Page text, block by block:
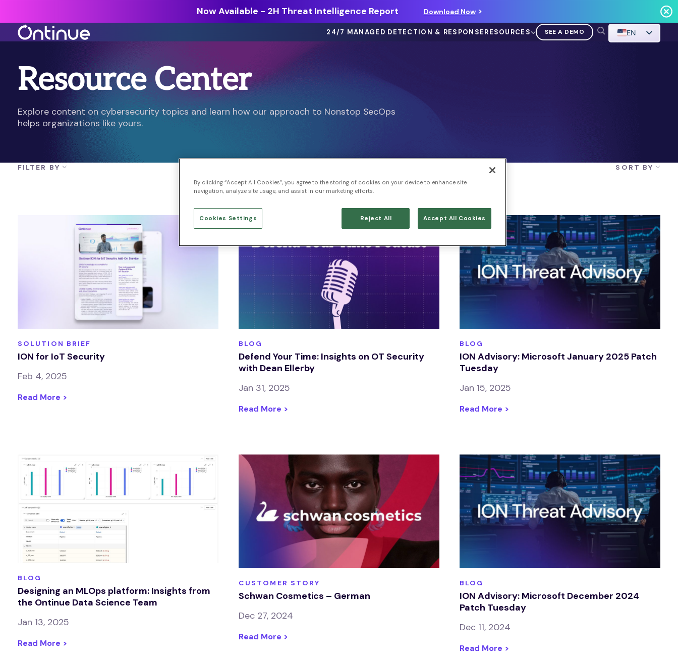
Now Available - 2H Threat Intelligence Report Download Now
24/7 MANAGED DETECTION & RESPONSERESOURCES
All Resources >
Analyst Reports >
The latest insights from experts
around the industry.
Our expert thoughts on everything
cyber.
Customer Stories >
Trusted by modern organizations.
Dive deep on threat intel, best
practices and more.
Webinars >
discussions, demos, and more.
Solution Briefs >
Learn more about our offerings.
SEE A DEMO EN
Resource Center
Explore content on cybersecurity topics and learn how our approach to Nonstop SecOps
helps organizations like yours.
FILTER BY SORT BY
SOLUTION BRIEF
ION for IoT Security
Feb 4, 2025
Read More >
BLOG
Defend Your Time: Insights on OT Security
with Dean Ellerby
Jan 31, 2025
Read More >
BLOG
ION Advisory: Microsoft January 2025 Patch
Tuesday
Jan 15, 2025
Read More >
BLOG
Designing an MLOps platform: Insights from
the Ontinue Data Science Team
Jan 13, 2025
Read More >
CUSTOMER STORY
Schwan Cosmetics – German
Dec 27, 2024
Read More >
BLOG
ION Advisory: Microsoft December 2024
Patch Tuesday
Dec 11, 2024
Read More >
By clicking “Accept All Cookies”, you agree to the storing of cookies on your device to enhance site
navigation, analyze site usage, and assist in our marketing efforts.
Cookies Settings Reject All Accept All Cookies